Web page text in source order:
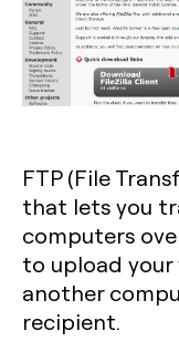
FTP (File
that lets you
computers
to upload your
another
recipient.